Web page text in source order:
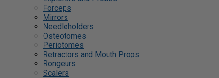
Forceps
Mirrors
Needleholders
Osteotomes
Periotomes
Retractors and Mouth Props
Rongeurs
Scalers